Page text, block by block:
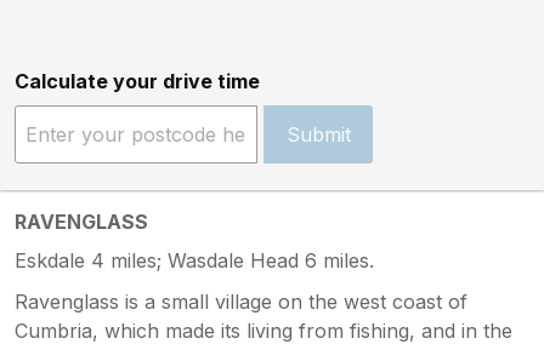
Calculate your drive time
Submit
RAVENGLASS
Eskdale 4 miles; Wasdale Head 6 miles.
Ravenglass is a small village on the west coast of
Cumbria, which made its living from fishing, and in the